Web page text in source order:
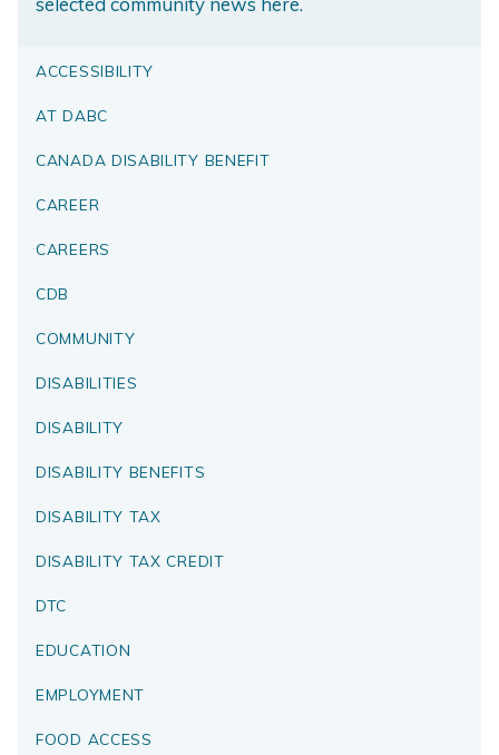
ACCESSIBILITY
AT DABC
CANADA DISABILITY BENEFIT
CAREER
CAREERS
CDB
COMMUNITY
DISABILITIES
DISABILITY
DISABILITY BENEFITS
DISABILITY TAX
DISABILITY TAX CREDIT
DTC
EDUCATION
EMPLOYMENT
FOOD ACCESS